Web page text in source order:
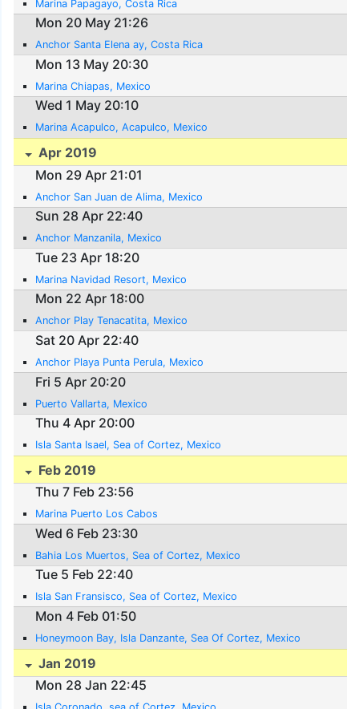
Marina Papagayo, Costa Rica
Mon 20 May 21:26
Anchor Santa Elena ay, Costa Rica
Mon 13 May 20:30
Marina Chiapas, Mexico
Wed 1 May 20:10
Marina Acapulco, Acapulco, Mexico
Apr 2019
Mon 29 Apr 21:01
Anchor San Juan de Alima, Mexico
Sun 28 Apr 22:40
Anchor Manzanila, Mexico
Tue 23 Apr 18:20
Marina Navidad Resort, Mexico
Mon 22 Apr 18:00
Anchor Play Tenacatita, Mexico
Sat 20 Apr 22:40
Anchor Playa Punta Perula, Mexico
Fri 5 Apr 20:20
Puerto Vallarta, Mexico
Thu 4 Apr 20:00
Isla Santa Isael, Sea of Cortez, Mexico
Feb 2019
Thu 7 Feb 23:56
Marina Puerto Los Cabos
Wed 6 Feb 23:30
Bahia Los Muertos, Sea of Cortez, Mexico
Tue 5 Feb 22:40
Isla San Fransisco, Sea of Cortez, Mexico
Mon 4 Feb 01:50
Honeymoon Bay, Isla Danzante, Sea Of Cortez, Mexico
Jan 2019
Mon 28 Jan 22:45